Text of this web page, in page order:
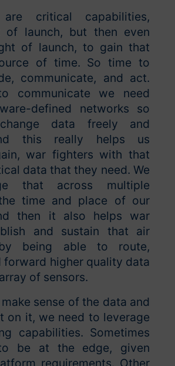
critical capabilities,
of launch, but then even
of launch, to gain that
of time. So time to
communicate, and act.
communicate we need
defined networks so
data freely and
this really helps us
war fighters with that
data that they need. We
that across multiple
time and place of our
then it also helps war
and sustain that air
by being able to route,
forward higher quality data
of sensors.
sense of the data and
on it, we need to leverage
capabilities. Sometimes
be at the edge, given
requirements. Other